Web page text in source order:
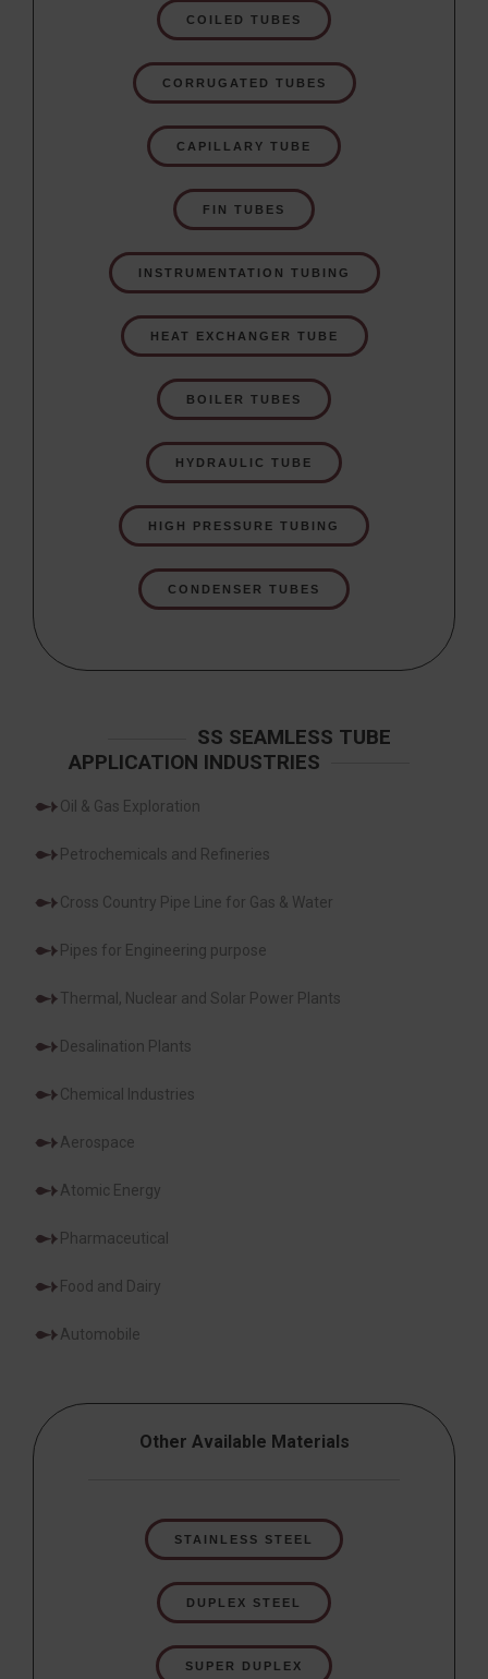
COILED TUBES
CORRUGATED TUBES
CAPILLARY TUBE
FIN TUBES
INSTRUMENTATION TUBING
HEAT EXCHANGER TUBE
BOILER TUBES
HYDRAULIC TUBE
HIGH PRESSURE TUBING
CONDENSER TUBES
SS SEAMLESS TUBE
APPLICATION INDUSTRIES
Oil & Gas Exploration
Petrochemicals and Refineries
Cross Country Pipe Line for Gas & Water
Pipes for Engineering purpose
Thermal, Nuclear and Solar Power Plants
Desalination Plants
Chemical Industries
Aerospace
Atomic Energy
Pharmaceutical
Food and Dairy
Automobile
Other Available Materials
STAINLESS STEEL
DUPLEX STEEL
SUPER DUPLEX